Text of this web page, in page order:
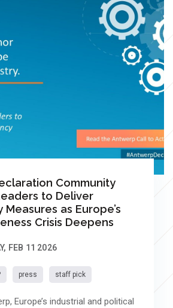
Community
to Deliver
as Europe’s
Crisis Deepens
FEB 11 2026
press staff pick
Europe’s industrial and political